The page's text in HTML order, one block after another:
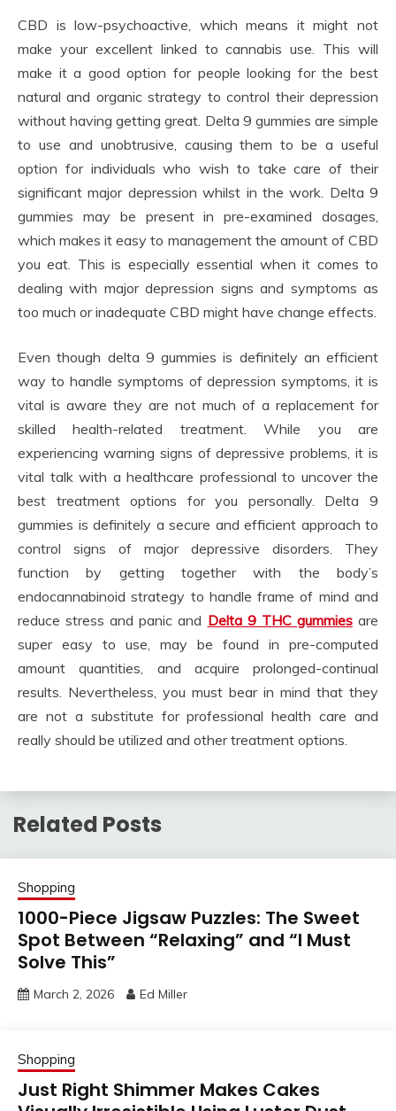
CBD is low-psychoactive, which means it might not
make your excellent linked to cannabis use. This will
make it a good option for people looking for the best
natural and organic strategy to control their depression
without having getting great. Delta 9 gummies are simple
to use and unobtrusive, causing them to be a useful
option for individuals who wish to take care of their
significant major depression whilst in the work. Delta 9
gummies may be present in pre-examined dosages,
which makes it easy to management the amount of CBD
you eat. This is especially essential when it comes to
dealing with major depression signs and symptoms as
too much or inadequate CBD might have change effects.
Even though delta 9 gummies is definitely an efficient
way to handle symptoms of depression symptoms, it is
vital is aware they are not much of a replacement for
skilled health-related treatment. While you are
experiencing warning signs of depressive problems, it is
vital talk with a healthcare professional to uncover the
best treatment options for you personally. Delta 9
gummies is definitely a secure and efficient approach to
control signs of major depressive disorders. They
function by getting together with the body’s
endocannabinoid strategy to handle frame of mind and
reduce stress and panic and Delta 9 THC gummiesare
super easy to use, may be found in pre-computed
amount quantities, and acquire prolonged-continual
results. Nevertheless, you must bear in mind that they
are not a substitute for professional health care and
really should be utilized and other treatment options.
Related Posts
Shopping
1000-Piece Jigsaw Puzzles: The Sweet
Spot Between “Relaxing” and “I Must
Solve This”
March 2, 2026 Ed Miller
Shopping
Just Right Shimmer Makes Cakes